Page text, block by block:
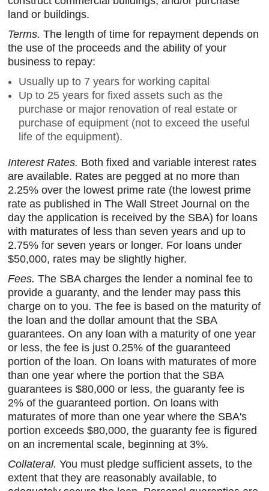
land or buildings.
Terms. The length of time for repayment depends on
the use of the proceeds and the ability of your
business to repay:
Usually up to 7 years for working capital
Up to 25 years for fixed assets such as the
purchase or major renovation of real estate or
purchase of equipment (not to exceed the useful
life of the equipment).
Interest Rates. Both fixed and variable interest rates
are available. Rates are pegged at no more than
2.25% over the lowest prime rate (the lowest prime
rate as published in The Wall Street Journal on the
day the application is received by the SBA) for loans
with maturates of less than seven years and up to
2.75% for seven years or longer. For loans under
$50,000, rates may be slightly higher.
Fees. The SBA charges the lender a nominal fee to
provide a guaranty, and the lender may pass this
charge on to you. The fee is based on the maturity of
the loan and the dollar amount that the SBA
guarantees. On any loan with a maturity of one year
or less, the fee is just 0.25% of the guaranteed
portion of the loan. On loans with maturates of more
than one year where the portion that the SBA
guarantees is $80,000 or less, the guaranty fee is
2% of the guaranteed portion. On loans with
maturates of more than one year where the SBA's
portion exceeds $80,000, the guaranty fee is figured
on an incremental scale, beginning at 3%.
Collateral. You must pledge sufficient assets, to the
extent that they are reasonably available, to